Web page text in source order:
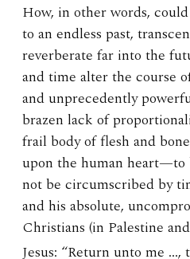
How, in other words,
to an endless past,
reverberate far into the
and time alter the course
and unprecedently
brazen lack of
frail body of flesh and
upon the human
not be circumscribed by
and his absolute,
Christians (in Palestine
Jesus: “Return unto me …,